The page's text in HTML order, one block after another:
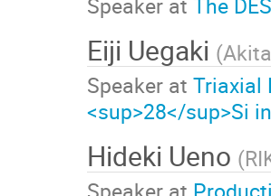
Eiji Uegaki (
Speaker at Triaxial
<sup>28</sup>Si
Hideki Ueno (